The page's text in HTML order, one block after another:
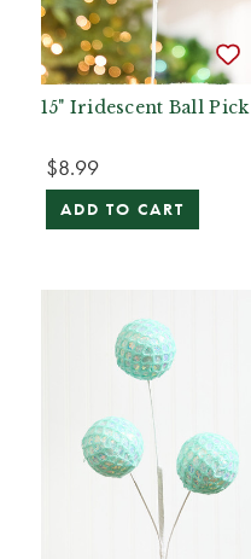
15" Iridescent Ball Pick
$8.99
ADD TO CART